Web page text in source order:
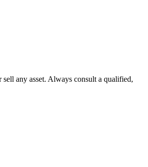
any asset. Always consult a qualified,